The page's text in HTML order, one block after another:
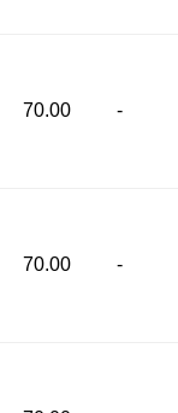
70.00 -
70.00 -